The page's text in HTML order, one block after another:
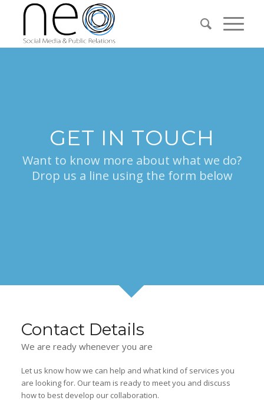
GET IN TOUCH
Want to know more about what we do?
Drop us a line using the form below
Contact Details
We are ready whenever you are
Let us know how we can help and what kind of services you
are looking for. Our team is ready to meet you and discuss
how to best develop our collaboration.